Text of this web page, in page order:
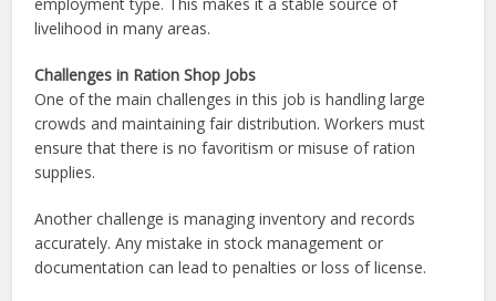
livelihood in many areas.
Challenges in Ration Shop Jobs
One of the main challenges in this job is handling large
crowds and maintaining fair distribution. Workers must
ensure that there is no favoritism or misuse of ration
supplies.
Another challenge is managing inventory and records
accurately. Any mistake in stock management or
documentation can lead to penalties or loss of license.